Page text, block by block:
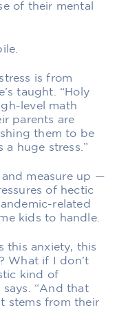
of their mental
is from
taught. “Holy
level math
parents are
them to be
a huge stress.”
measure up —
of hectic
related
kids to handle.
this anxiety, this
What if I don’t
kind of
says. “And that
stems from their